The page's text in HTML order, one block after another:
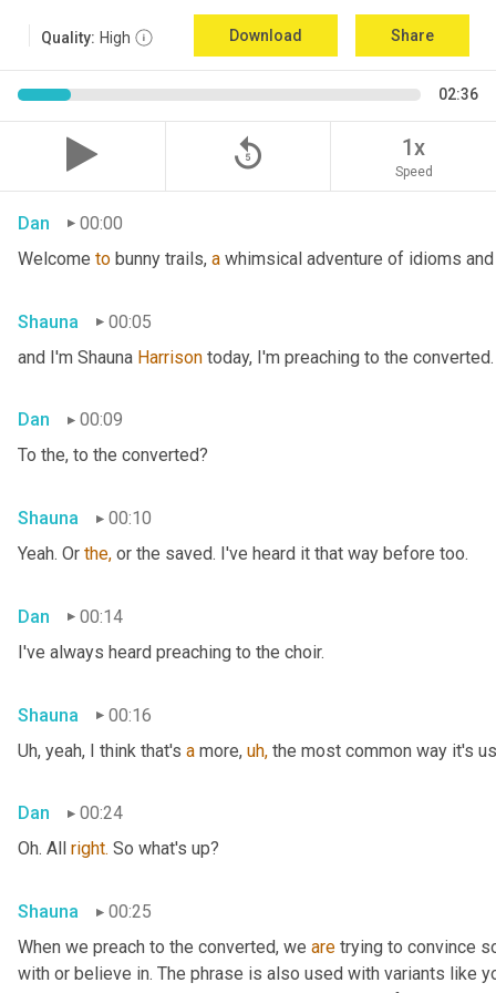
Quality: High Download Share
02:36
replay_5 1x
Speed
Dan
00:00
Welcome to bunny trails, a whimsical adventure of idioms
Shauna
00:05
and I'm Shauna Harrison today, I'm preaching to the converted.
Dan
00:09
To the, to the converted?
Shauna
00:10
Yeah. Or the, or the saved. I've heard it that way before too.
Dan
00:14
I've always heard preaching to the choir.
Shauna
00:16
Uh, yeah, I think that's a more, uh, the most common way it's
Dan
00:24
Oh. All right. So what's up?
Shauna
00:25
When we preach to the converted, we are trying to convince
with or believe in. The phrase is also used with variants like